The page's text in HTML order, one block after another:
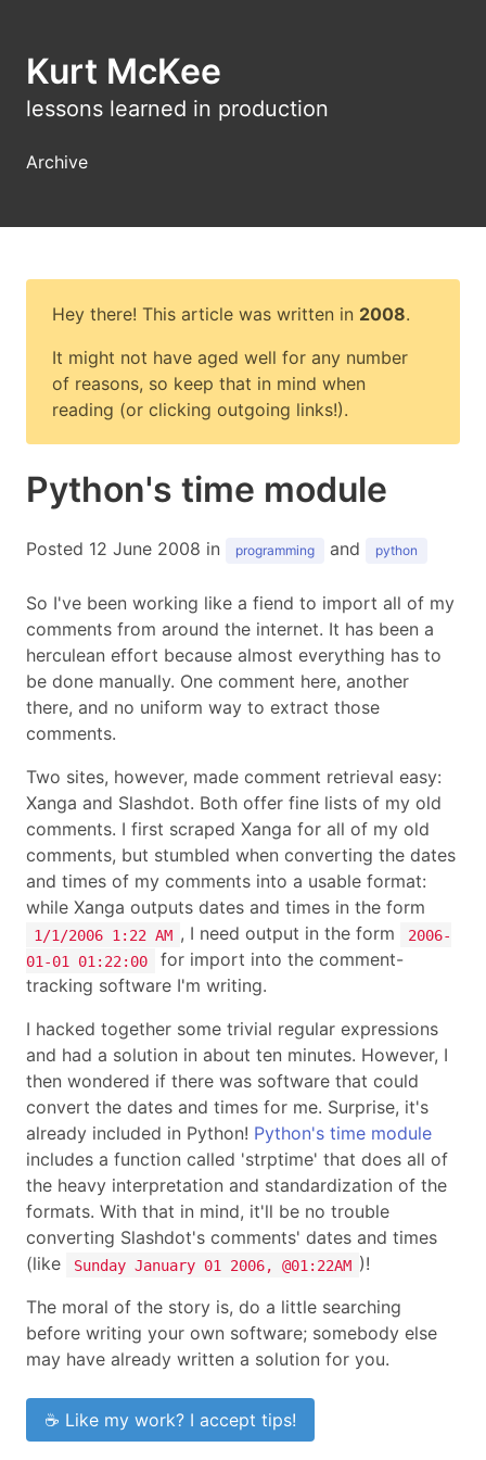
Kurt McKee
lessons learned in production
Archive
Hey there! This article was written in 2008.
It might not have aged well for any number
of reasons, so keep that in mind when
reading (or clicking outgoing links!).
Python's time module
Posted 12 June 2008 in programming and python
So I've been working like a fiend to import all of my
comments from around the internet. It has been a
herculean effort because almost everything has to
be done manually. One comment here, another
there, and no uniform way to extract those
comments.
Two sites, however, made comment retrieval easy:
Xanga and Slashdot. Both offer fine lists of my old
comments. I first scraped Xanga for all of my old
comments, but stumbled when converting the dates
and times of my comments into a usable format:
while Xanga outputs dates and times in the form
1/1/2006 1:22 AM , I need output in the form
2006-
01-01 01:22:00
for import into the comment-
tracking software I'm writing.
I hacked together some trivial regular expressions
and had a solution in about ten minutes. However, I
then wondered if there was software that could
convert the dates and times for me. Surprise, it's
already included in Python! Python's time module
includes a function called 'strptime' that does all of
the heavy interpretation and standardization of the
formats. With that in mind, it'll be no trouble
converting Slashdot's comments' dates and times
(like
Sunday January 01 2006, @01:22AM )!
The moral of the story is, do a little searching
before writing your own software; somebody else
may have already written a solution for you.
☕ Like my work? I accept tips!